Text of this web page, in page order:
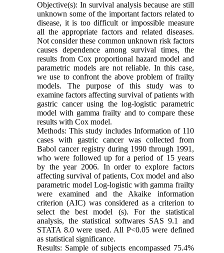
Objective(s): In survival analysis because are still
unknown some of the important factors related to
disease, it is too difficult or impossible measure
all the appropriate factors and related diseases.
Not consider these common unknown risk factors
causes dependence among survival times, the
results from Cox proportional hazard model and
parametric models are not reliable. In this case,
we use to confront the above problem of frailty
models. The purpose of this study was to
examine factors affecting survival of patients with
gastric cancer using the log-logistic parametric
model with gamma frailty and to compare these
results with Cox model.
Methods: This study includes Information of 110
cases with gastric cancer was collected from
Babol cancer registry during 1990 through 1991,
who were followed up for a period of 15 years
by the year 2006. In order to explore factors
affecting survival of patients, Cox model and also
parametric model Log-logistic with gamma frailty
were examined and the Akaike information
criterion (AIC) was considered as a criterion to
select the best model (s). For the statistical
analysis, the statistical softwares SAS 9.1 and
STATA 8.0 were used. All P<0.05 were defined
as statistical significance.
Results: Sample of subjects encompassed 75.4%